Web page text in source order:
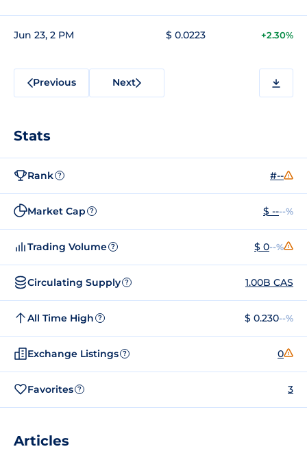
Jun 23, 2 PM $ 0.0223 +2.30%
Previous Next
Stats
Rank ? #--
Market Cap ? $ ----%
Trading Volume ? $ 0--%
Circulating Supply ? 1.00B CAS
All Time High ? $ 0.230--%
Exchange Listings ? 0
Favorites ? 3
Articles